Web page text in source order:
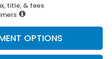
title, & fees
OPTIONS